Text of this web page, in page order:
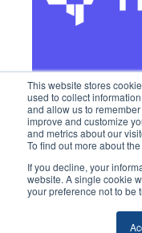
This website stores
used to collect
and allow us to
improve and customize
and metrics about our
To find out more about
If you decline, your
website. A single cookie
your preference not to be
California